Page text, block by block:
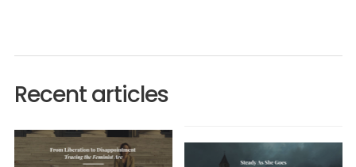
Recent articles